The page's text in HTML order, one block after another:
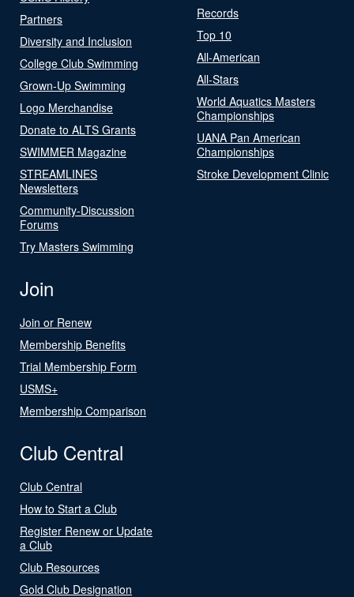
Partners
Diversity and Inclusion
College Club Swimming
Grown-Up Swimming
Logo Merchandise
Donate to ALTS Grants
SWIMMER Magazine
STREAMLINES
Newsletters
Community-Discussion
Forums
Try Masters Swimming
Records
Top 10
All-American
All-Stars
World Aquatics Masters
Championships
UANA Pan American
Championships
Stroke Development Clinic
Join
Join or Renew
Membership Benefits
Trial Membership Form
USMS+
Membership Comparison
Club Central
Club Central
How to Start a Club
Register Renew or Update
a Club
Club Resources
Gold Club Designation